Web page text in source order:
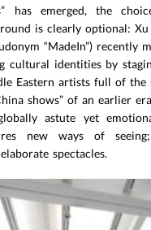
has emerged, the
is clearly optional:
“MadeIn”) recently
cultural identities by
Eastern artists full of the
shows” of an earlier
astute yet
new ways of
spectacles.